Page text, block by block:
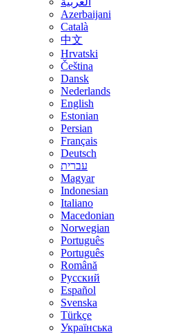
Azerbaijani
Català
中文
Hrvatski
Čeština
Dansk
Nederlands
English
Estonian
Persian
Français
Deutsch
עברית
Magyar
Indonesian
Italiano
Macedonian
Norwegian
Português
Português
Română
Русский
Español
Svenska
Türkçe
Українська